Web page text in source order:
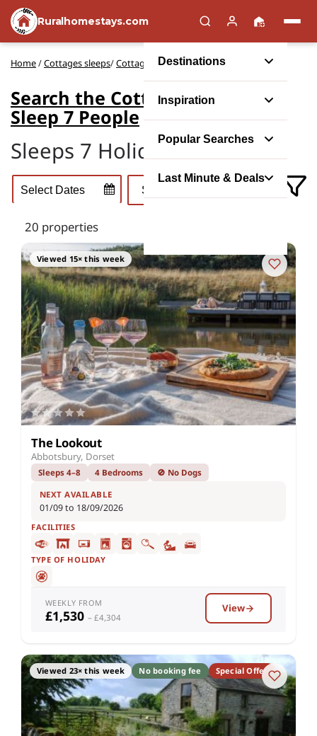
Ruralhomestays.com
Destinations
Inspiration
Popular Searches
Last Minute & Deals
Home/Cottages sleeps/Cottage Rentals to Sleep 7 People
Search the Cottage Rentals to
Sleep 7 People
Sleeps 7 Holiday Cottages
20 properties
Viewed 15× this week
The Lookout
Abbotsbury, Dorset
Sleeps 4–8 4 Bedrooms 🚫 No Dogs
NEXT AVAILABLE
01/09 to 18/09/2026
FACILITIES
TYPE OF HOLIDAY
WEEKLY FROM
£1,530 – £4,304
View
Viewed 23× this week No booking fee Special Offer